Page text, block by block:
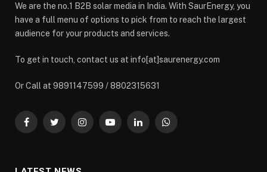
We are the no.1 B2B solar media in India. With SaurEnergy, you
have a full menu of options to pick from to reach the largest
audience for your products and services.
To get in touch, contact us at info[at]saurenergy.com
Or Call at 9891147599 / 8802315631
FacebookTwitterInstagramYouTubeLinkedInWhatsApp